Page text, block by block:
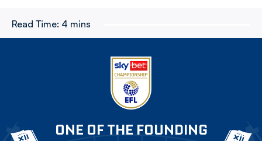
Read Time: 4 mins
ONE OF THE FOUNDING